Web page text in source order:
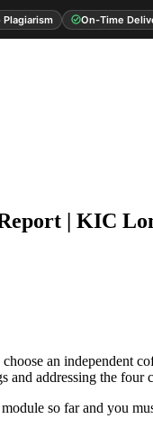
Plagiarism On-Time
| KIC
an independent
and addressing the four
so far and you